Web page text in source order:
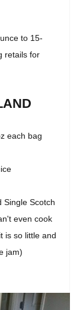
to 15-
retails for
each bag
Single Scotch
even cook
is so little and
jam)